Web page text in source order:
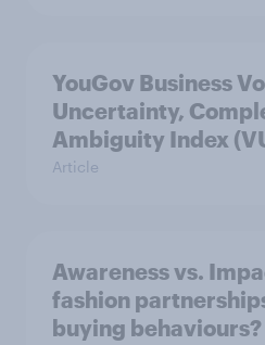
YouGov Business
Uncertainty,
Ambiguity Index
Article
Awareness vs.
fashion
buying behaviours?